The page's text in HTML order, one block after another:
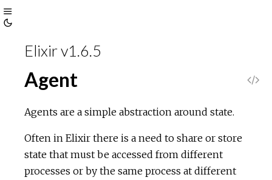
Toggle
Sidebar
ThemeElixir v1.6.5
Agent
Agents are a simple abstraction around state.
Often in Elixir there is a need to share or store
state that must be accessed from different
processes or by the same process at different